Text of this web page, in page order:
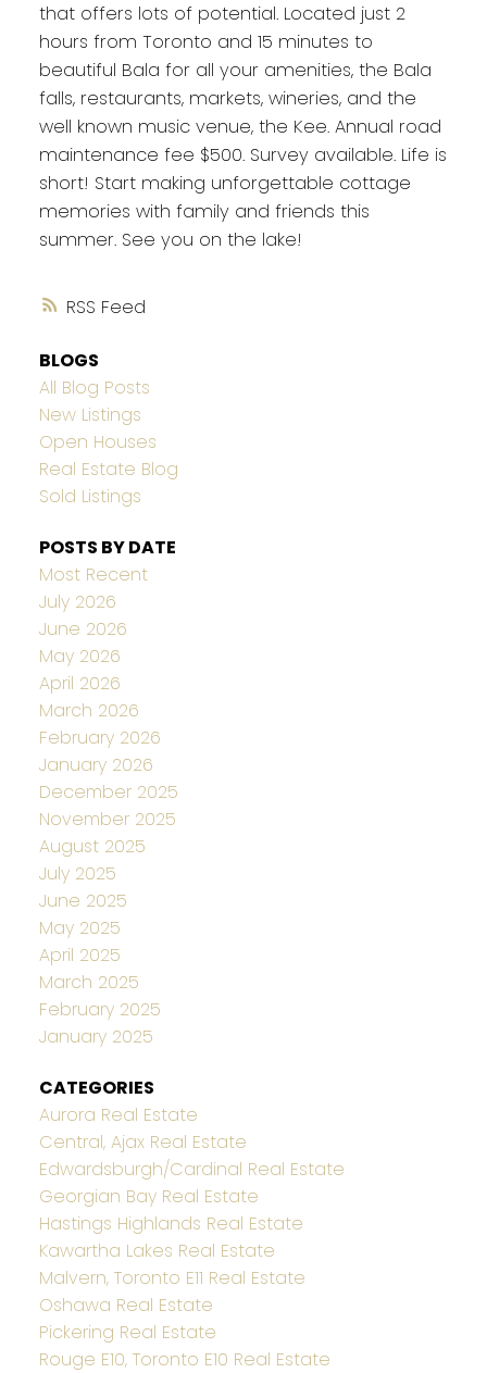
RSS
that offers lots of potential. Located just 2
hours from Toronto and 15 minutes to
beautiful Bala for all your amenities, the Bala
falls, restaurants, markets, wineries, and the
well known music venue, the Kee. Annual road
maintenance fee $500. Survey available. Life is
short! Start making unforgettable cottage
memories with family and friends this
summer. See you on the lake!
BLOGS
All Blog Posts
New Listings
Open Houses
Real Estate Blog
Sold Listings
POSTS BY DATE
Most Recent
July 2026
June 2026
May 2026
April 2026
March 2026
February 2026
January 2026
December 2025
November 2025
August 2025
July 2025
June 2025
May 2025
April 2025
March 2025
February 2025
January 2025
CATEGORIES
Aurora Real Estate
Central, Ajax Real Estate
Edwardsburgh/Cardinal Real Estate
Georgian Bay Real Estate
Hastings Highlands Real Estate
Kawartha Lakes Real Estate
Malvern, Toronto E11 Real Estate
Oshawa Real Estate
Pickering Real Estate
Rouge E10, Toronto E10 Real Estate